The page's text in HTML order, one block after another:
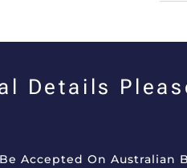
Details
Accepted On Australian